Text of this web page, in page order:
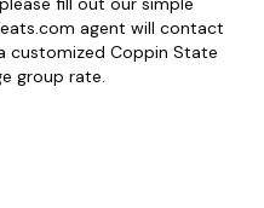
agent will contact
customized Coppin State
group rate.